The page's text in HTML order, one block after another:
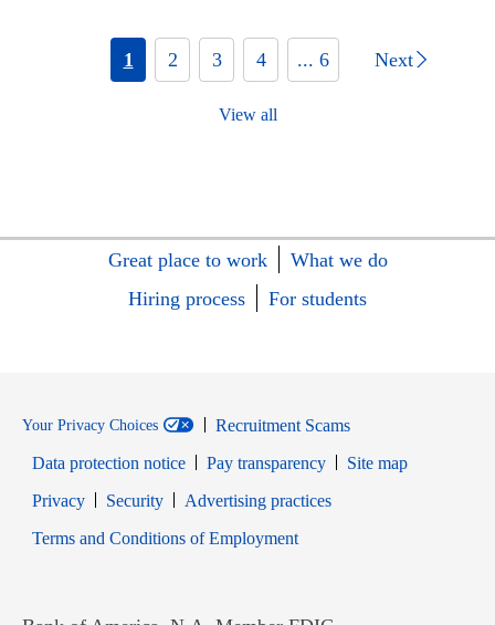
1 2 3 4 ... 6 Next
View all
Great place to work
What we do
Hiring process
For students
Your Privacy Choices
Recruitment Scams
Data protection notice
Pay transparency
Site map
PrivacyOpens in new window
SecurityOpens in new window
Advertising practices
Terms and Conditions of EmploymentOpens in new window